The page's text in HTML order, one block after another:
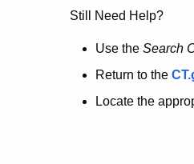
no
longer
here.
Still Need Help?
Use the Search
Return to the
Locate the